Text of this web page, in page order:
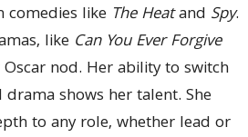
comedies like The Heatand Spy.
like Can You Ever Forgive
nod. Her ability to switch
shows her talent. She
to any role, whether lead or